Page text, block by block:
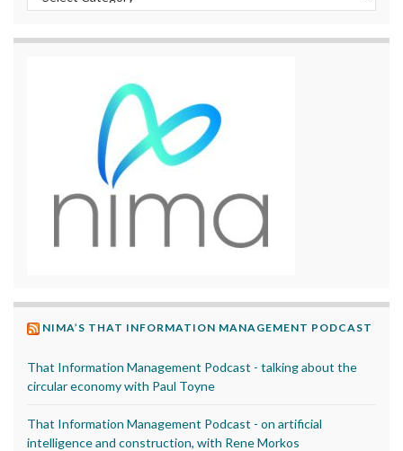
NIMA’S THAT INFORMATION MANAGEMENT PODCAST
That Information Management Podcast - talking about the
circular economy with Paul Toyne
That Information Management Podcast - on artificial
intelligence and construction, with Rene Morkos